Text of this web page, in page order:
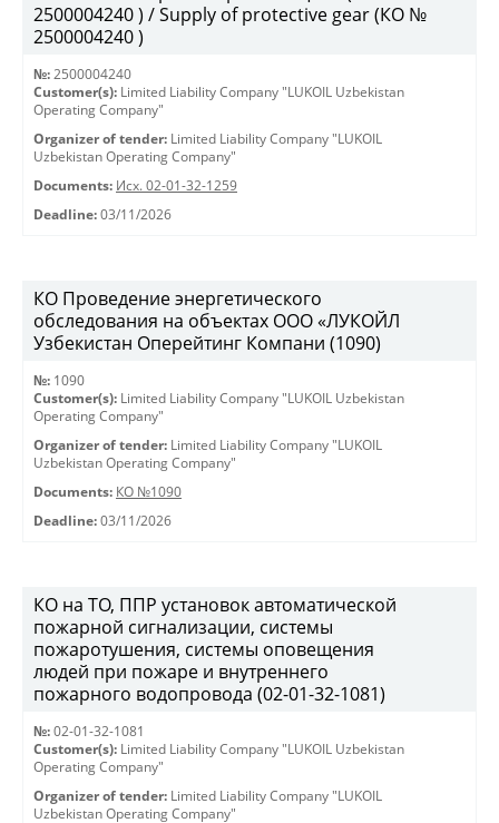
2500004240 ) / Supply of protective gear (КО №
2500004240 )
№: 2500004240
Customer(s): Limited Liability Company "LUKOIL Uzbekistan
Operating Company"
Organizer of tender: Limited Liability Company "LUKOIL
Uzbekistan Operating Company"
Documents: Исх. 02-01-32-1259
Deadline: 03/11/2026
КО Проведение энергетического
обследования на объектах ООО «ЛУКОЙЛ
Узбекистан Оперейтинг Компани (1090)
№: 1090
Customer(s): Limited Liability Company "LUKOIL Uzbekistan
Operating Company"
Organizer of tender: Limited Liability Company "LUKOIL
Uzbekistan Operating Company"
Documents: КО №1090
Deadline: 03/11/2026
КО на ТО, ППР установок автоматической
пожарной сигнализации, системы
пожаротушения, системы оповещения
людей при пожаре и внутреннего
пожарного водопровода (02-01-32-1081)
№: 02-01-32-1081
Customer(s): Limited Liability Company "LUKOIL Uzbekistan
Operating Company"
Organizer of tender: Limited Liability Company "LUKOIL
Uzbekistan Operating Company"